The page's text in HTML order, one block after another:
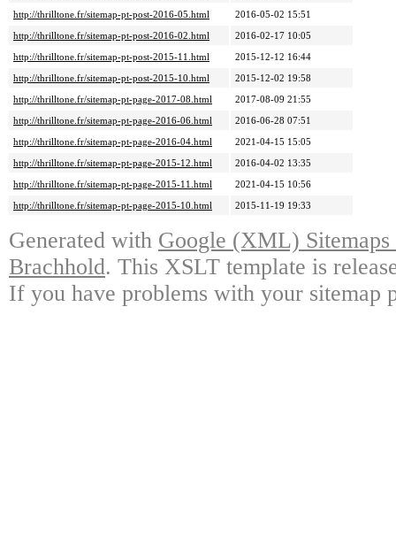
http://thrilltone.fr/sitemap-pt-post-2016-05.html
2016-05-02 15:51
http://thrilltone.fr/sitemap-pt-post-2016-02.html
2016-02-17 10:05
http://thrilltone.fr/sitemap-pt-post-2015-11.html
2015-12-12 16:44
http://thrilltone.fr/sitemap-pt-post-2015-10.html
2015-12-02 19:58
http://thrilltone.fr/sitemap-pt-page-2017-08.html
2017-08-09 21:55
http://thrilltone.fr/sitemap-pt-page-2016-06.html
2016-06-28 07:51
http://thrilltone.fr/sitemap-pt-page-2016-04.html
2021-04-15 15:05
http://thrilltone.fr/sitemap-pt-page-2015-12.html
2016-04-02 13:35
http://thrilltone.fr/sitemap-pt-page-2015-11.html
2021-04-15 10:56
http://thrilltone.fr/sitemap-pt-page-2015-10.html
2015-11-19 19:33
Generated with Google (XML)
Brachhold. This XSLT template is
If you have problems with your sitemap